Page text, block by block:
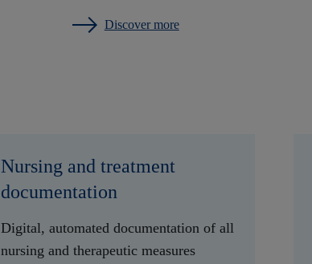
Discover more
Nursing and treatment
documentation
Digital, automated documentation of all
nursing and therapeutic measures